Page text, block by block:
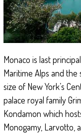
Monaco is last
Maritime Alps and
size of New York’s
palace royal family
Kondamon which
Monogamy, Larvotto,